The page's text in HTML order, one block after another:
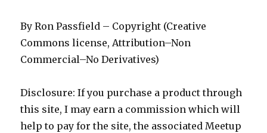
By Ron Passfield – Copyright (Creative
Commons license, Attribution–Non
Commercial–No Derivatives)
Disclosure: If you purchase a product through
this site, I may earn a commission which will
help to pay for the site, the associated Meetup